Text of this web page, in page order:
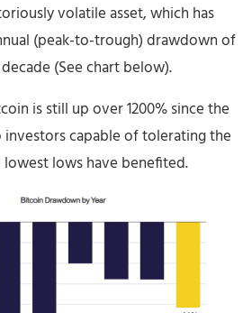
volatile asset, which has
(peak-to-trough) drawdown of
(See chart below).
is still up over 1200% since the
investors capable of tolerating the
lowest lows have benefited.